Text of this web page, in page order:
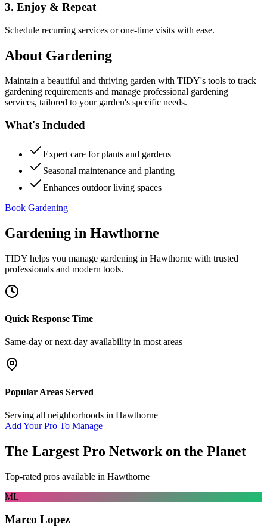
3. Enjoy & Repeat
Schedule recurring services or one-time visits with ease.
About Gardening
Maintain a beautiful and thriving garden with TIDY's tools to track
gardening requirements and manage professional gardening
services, tailored to your garden's specific needs.
What's Included
Expert care for plants and gardens
Seasonal maintenance and planting
Enhances outdoor living spaces
Book Gardening
Gardening in Hawthorne
TIDY helps you manage gardening in Hawthorne with trusted
professionals and modern tools.
Quick Response Time
Same-day or next-day availability in most areas
Popular Areas Served
Serving all neighborhoods in Hawthorne
Add Your Pro To Manage
The Largest Pro Network on the Planet
Top-rated pros available in Hawthorne
ML
Marco Lopez